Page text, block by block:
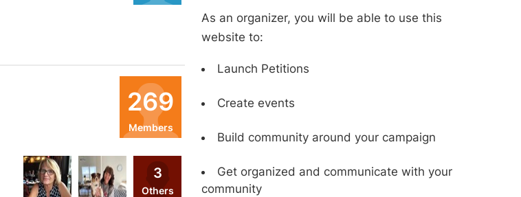
269
Members
HS MF 3
Others
As an organizer, you will be able to use this
website to:
Launch Petitions
Create events
Build community around your campaign
Get organized and communicate with your
community